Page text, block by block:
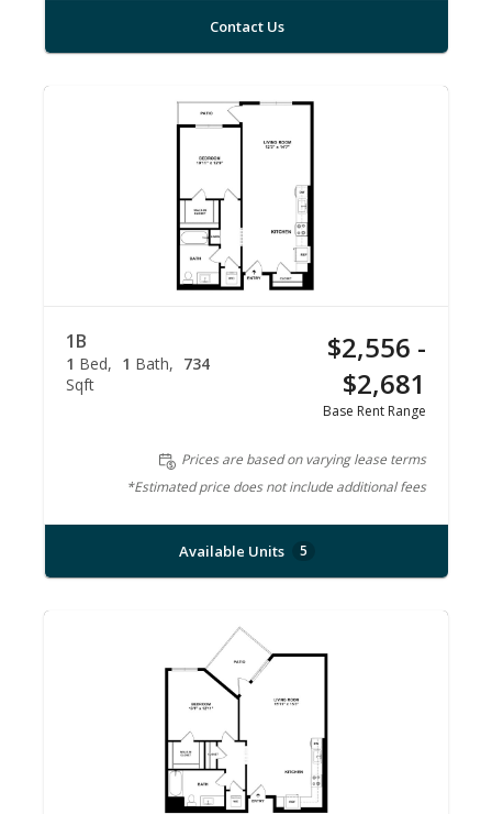
Contact Us
1B
1 Bed 1 Bath
734
Sqft
$2,556 -
$2,681
Base Rent Range
Prices are based on varying lease terms
*Estimated price does not include additional fees
Available Units 5